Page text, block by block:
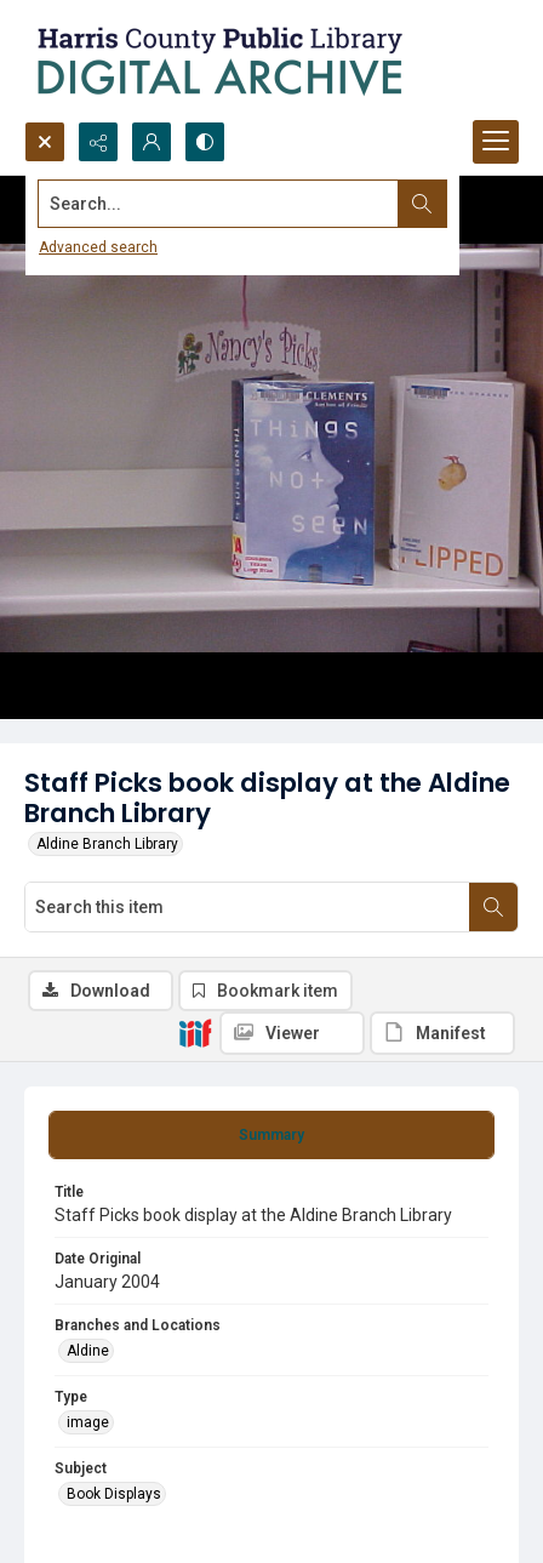
Search...
Advanced search
Staff Picks book display at the Aldine
Branch Library
Aldine Branch Library
Summary
Title
Staff Picks book display at the Aldine Branch Library
Date Original
January 2004
Branches and Locations
Aldine
Type
image
Subject
Book Displays
Download Bookmark item
Viewer Manifest